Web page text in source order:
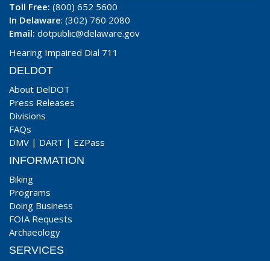
Toll Free: (800) 652 5600
In Delaware: (302) 760 2080
Email: dotpublic@delaware.gov
Hearing Impaired Dial 711
DELDOT
About DelDOT
Press Releases
Divisions
FAQs
DMV | DART | EZPass
INFORMATION
Biking
Programs
Doing Business
FOIA Requests
Archaeology
SERVICES